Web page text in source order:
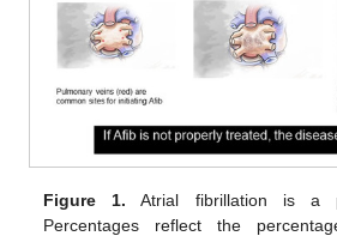
Figure 1. Atrial fibrillation is a
Percentages reflect the